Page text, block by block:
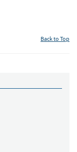
Back to Top